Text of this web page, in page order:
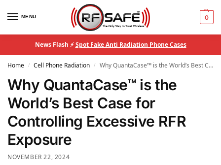
MENU 0
News Flash ⚡Spot Fake Anti Radiation Phone Cases
Home / Cell Phone Radiation / Why QuantaCase™ is the World’s Best Case for Controlling Excessive RFR Exposure
Why QuantaCase™ is the
World’s Best Case for
Controlling Excessive RFR
Exposure
NOVEMBER 22, 2024